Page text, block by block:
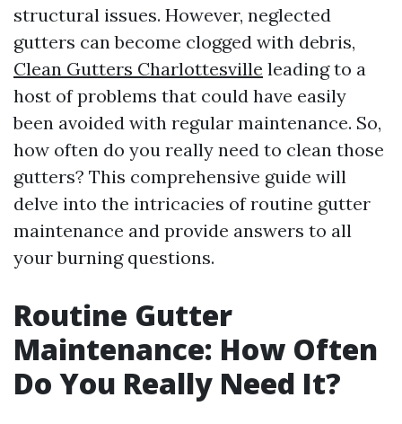
structural issues. However, neglected
gutters can become clogged with debris,
Clean Gutters Charlottesville leading to a
host of problems that could have easily
been avoided with regular maintenance. So,
how often do you really need to clean those
gutters? This comprehensive guide will
delve into the intricacies of routine gutter
maintenance and provide answers to all
your burning questions.
Routine Gutter
Maintenance: How Often
Do You Really Need It?